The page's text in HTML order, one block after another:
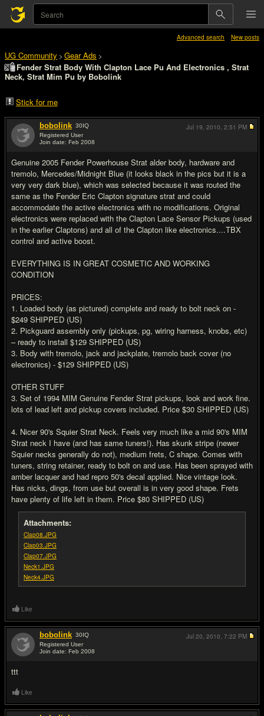
Advanced search New posts
UG Community > Gear Ads >
Fender Strat Body With Clapton Lace Pu And Electronics , Strat
Neck, Strat Mim Pu by Bobolink
Stick for me
bobolink 30IQ
Registered User
Join date: Feb 2008
Genuine 2005 Fender Powerhouse Strat alder body, hardware and
tremolo, Mercedes/Midnight Blue (it looks black in the pics but it is a
very very dark blue), which was selected because it was routed the
same as the Fender Eric Clapton signature strat and could
accommodate the active electronics with no modifications. Original
electronics were replaced with the Clapton Lace Sensor Pickups (used
in the earlier Claptons) and all of the Clapton like electronics....TBX
control and active boost.
EVERYTHING IS IN GREAT COSMETIC AND WORKING
CONDITION
PRICES:
1. Loaded body (as pictured) complete and ready to bolt neck on -
$249 SHIPPED (US)
2. Pickguard assembly only (pickups, pg, wiring harness, knobs, etc)
– ready to install $129 SHIPPED (US)
3. Body with tremolo, jack and jackplate, tremolo back cover (no
electronics) - $129 SHIPPED (US)
OTHER STUFF
3. Set of 1994 MIM Genuine Fender Strat pickups, look and work fine.
lots of lead left and pickup covers included. Price $30 SHIPPED (US)
4. Nicer 90's Squier Strat Neck. Feels very much like a mid 90's MIM
Strat neck I have (and has same tuners!). Has skunk stripe (newer
Squier necks generally do not), medium frets, C shape. Comes with
tuners, string retainer, ready to bolt on and use. Has been sprayed with
amber lacquer and had repro 50's decal applied. Nice vintage look.
Has nicks, dings, from use but overall is in very good shape. Frets
have plenty of life left in them. Price $80 SHIPPED (US)
Attachments:
Clap08.JPG
Clap03.JPG
Clap07.JPG
Neck1.JPG
Neck4.JPG
Jul 19, 2010, 2:51 PM
Like
bobolink 30IQ
Registered User
Join date: Feb 2008
ttt
Jul 20, 2010, 7:22 PM
Like